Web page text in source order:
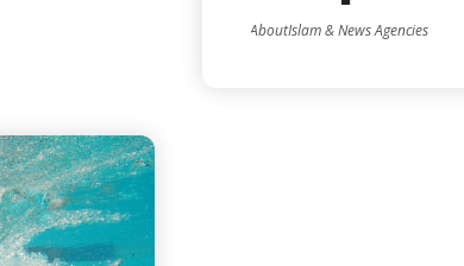
AboutIslam & News Agencies